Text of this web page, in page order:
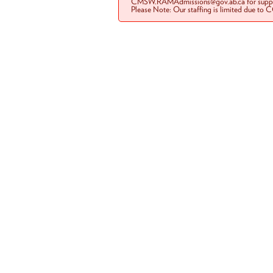
Please Note: Our staffing is limited due to